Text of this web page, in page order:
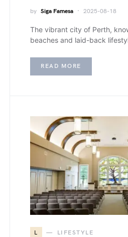
by Siga Famesa 2025-08-18
The vibrant city of Perth,
beaches and laid-back
READ MORE
L LIFESTYLE